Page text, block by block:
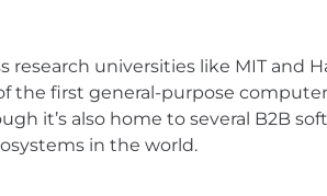
on time in a high-tempo
change principles.
universities like MIT and
first general-purpose
it’s also home to several B2B
in the world.